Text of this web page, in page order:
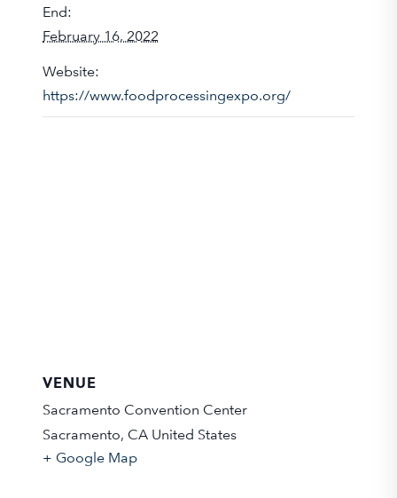
End:
February 16, 2022
Website:
https://www.foodprocessingexpo.org/
VENUE
Sacramento Convention Center
Sacramento, CA United States
+ Google Map